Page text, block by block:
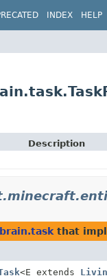
INDEX HELP
Description
that
<E extends